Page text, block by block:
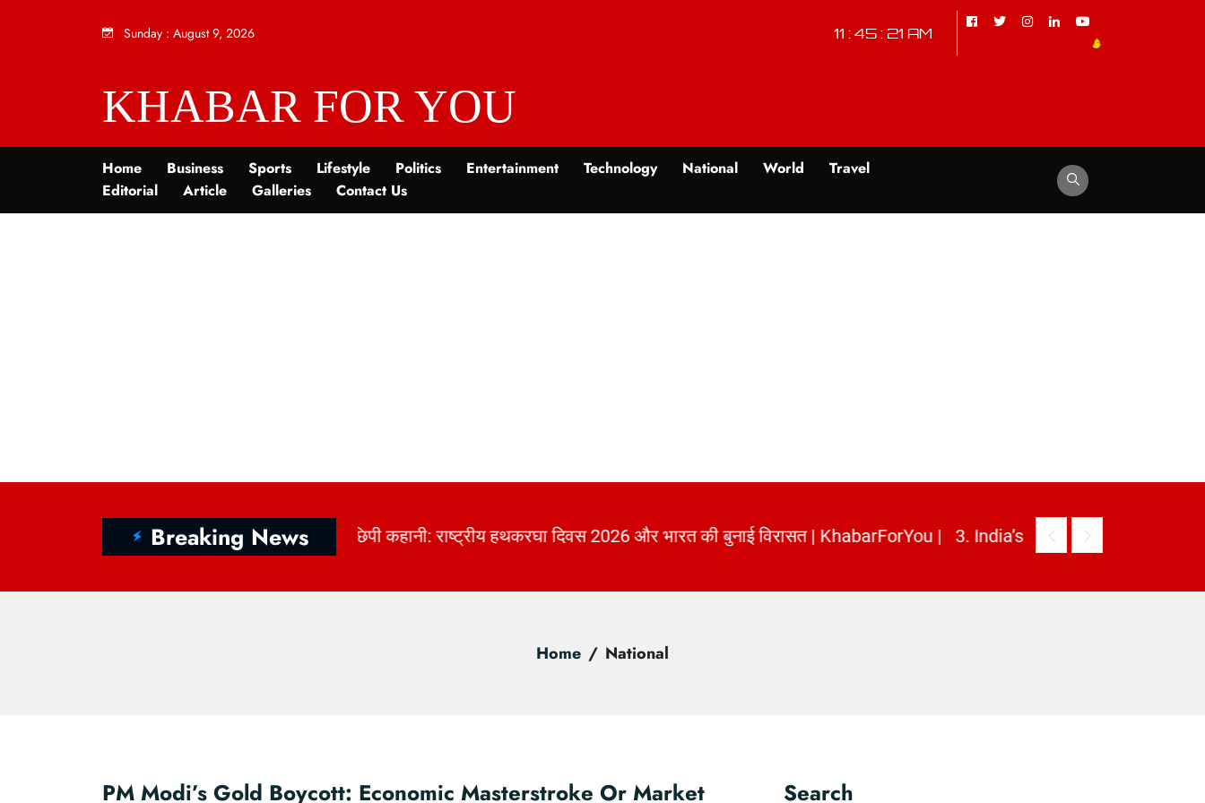
Sunday : August 9, 2026 11 : 45 : 22 AM
KHABAR FOR YOU
Home Business Sports Lifestyle Politics Entertainment Technology National World
Travel
Editorial
Article Galleries Contact Us
Breaking News
में छिपी कहानी: राष्ट्रीय हथकरघा दिवस 2026 और भारत की बुनाई विरासत | KhabarForYou|
Home National
PM Modi’s Gold Boycott: Economic Masterstroke Or Market Search